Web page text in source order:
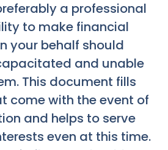
a professional
to make financial
your behalf should
and unable
This document fills
come with the event of
and helps to serve
even at this time.